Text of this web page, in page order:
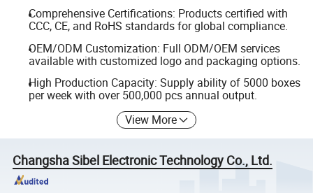
Comprehensive Certifications: Products certified with
CCC, CE, and RoHS standards for global compliance.
OEM/ODM Customization: Full ODM/OEM services
available with customized logo and packaging options.
High Production Capacity: Supply ability of 5000 boxes
per week with over 500,000 pcs annual output.
View More
Changsha Sibel Electronic Technology Co., Ltd.